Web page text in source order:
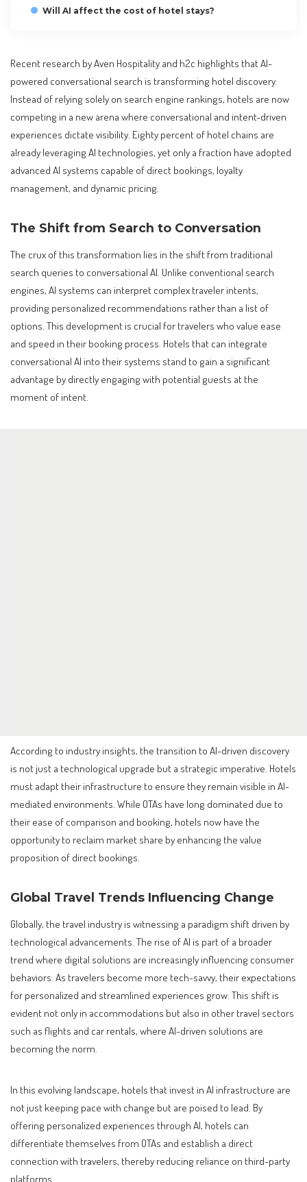
Will AI affect the cost of hotel stays?
Recent research by Aven Hospitality and h2c highlights that AI-
powered conversational search is transforming hotel discovery.
Instead of relying solely on search engine rankings, hotels are now
competing in a new arena where conversational and intent-driven
experiences dictate visibility. Eighty percent of hotel chains are
already leveraging AI technologies, yet only a fraction have adopted
advanced AI systems capable of direct bookings, loyalty
management, and dynamic pricing.
The Shift from Search to Conversation
The crux of this transformation lies in the shift from traditional
search queries to conversational AI. Unlike conventional search
engines, AI systems can interpret complex traveler intents,
providing personalized recommendations rather than a list of
options. This development is crucial for travelers who value ease
and speed in their booking process. Hotels that can integrate
conversational AI into their systems stand to gain a significant
advantage by directly engaging with potential guests at the
moment of intent.
According to industry insights, the transition to AI-driven discovery
is not just a technological upgrade but a strategic imperative. Hotels
must adapt their infrastructure to ensure they remain visible in AI-
mediated environments. While OTAs have long dominated due to
their ease of comparison and booking, hotels now have the
opportunity to reclaim market share by enhancing the value
proposition of direct bookings.
Global Travel Trends Influencing Change
Globally, the travel industry is witnessing a paradigm shift driven by
technological advancements. The rise of AI is part of a broader
trend where digital solutions are increasingly influencing consumer
behaviors. As travelers become more tech-savvy, their expectations
for personalized and streamlined experiences grow. This shift is
evident not only in accommodations but also in other travel sectors
such as flights and car rentals, where AI-driven solutions are
becoming the norm.
In this evolving landscape, hotels that invest in AI infrastructure are
not just keeping pace with change but are poised to lead. By
offering personalized experiences through AI, hotels can
differentiate themselves from OTAs and establish a direct
connection with travelers, thereby reducing reliance on third-party
platforms.